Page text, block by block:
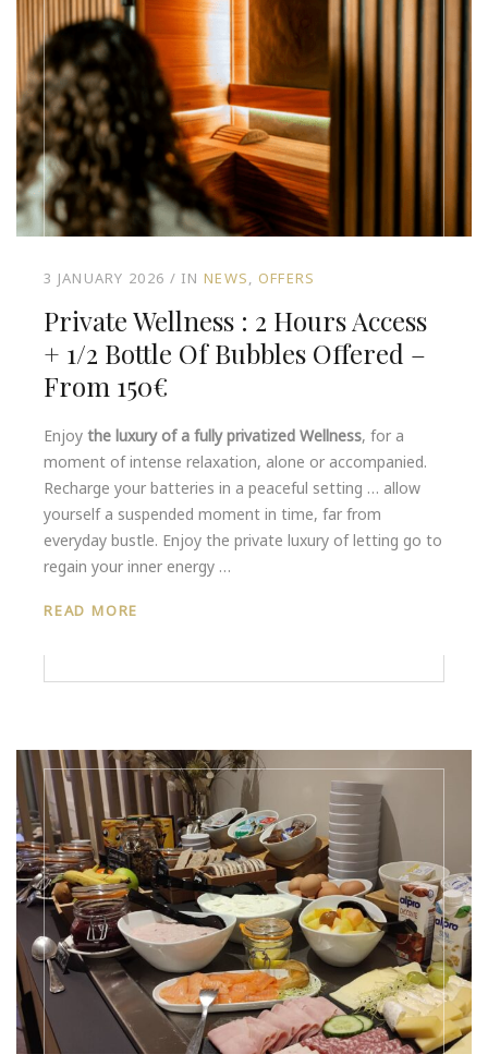
3 JANUARY 2026 INNEWS OFFERS
Private Wellness : 2 Hours Access
+ 1/2 Bottle Of Bubbles Offered –
From 150€
Enjoy the luxury of a fully privatized Wellness, for a
moment of intense relaxation, alone or accompanied.
Recharge your batteries in a peaceful setting … allow
yourself a suspended moment in time, far from
everyday bustle. Enjoy the private luxury of letting go to
regain your inner energy …
READ MORE